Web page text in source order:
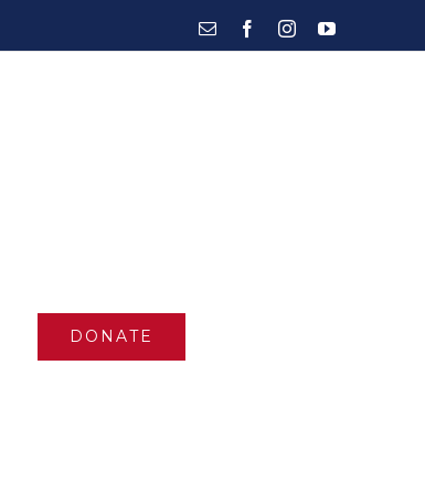
Email FacebookInstagramYouTube
DONATE